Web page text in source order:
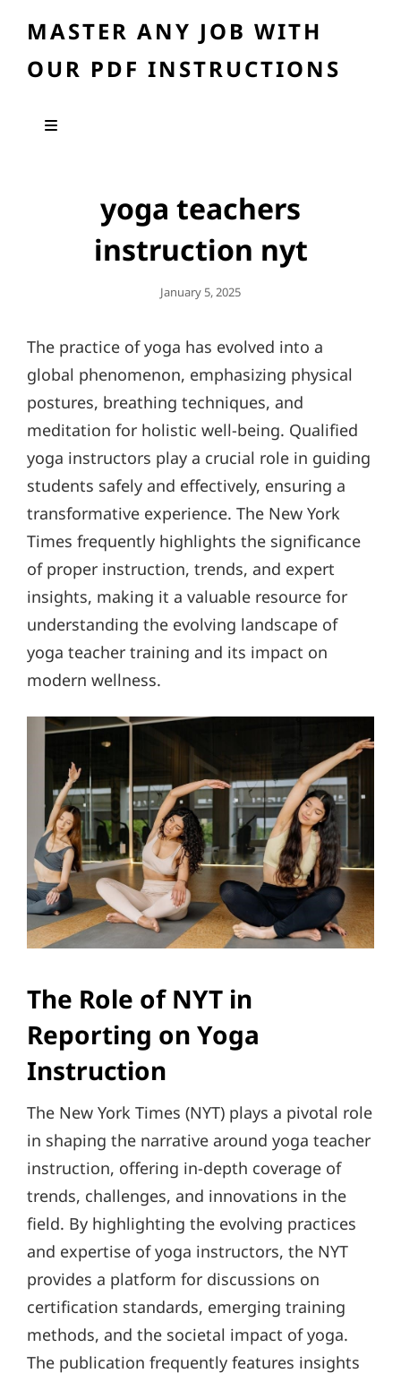
MASTER ANY JOB WITH
OUR PDF INSTRUCTIONS
yoga teachers
instruction nyt
Posted
January 5, 2025
The practice of yoga has evolved into a
global phenomenon, emphasizing physical
postures, breathing techniques, and
meditation for holistic well-being. Qualified
yoga instructors play a crucial role in guiding
students safely and effectively, ensuring a
transformative experience. The New York
Times frequently highlights the significance
of proper instruction, trends, and expert
insights, making it a valuable resource for
understanding the evolving landscape of
yoga teacher training and its impact on
modern wellness.
The Role of NYT in
Reporting on Yoga
Instruction
The New York Times (NYT) plays a pivotal role
in shaping the narrative around yoga teacher
instruction, offering in-depth coverage of
trends, challenges, and innovations in the
field. By highlighting the evolving practices
and expertise of yoga instructors, the NYT
provides a platform for discussions on
certification standards, emerging training
methods, and the societal impact of yoga.
The publication frequently features insights